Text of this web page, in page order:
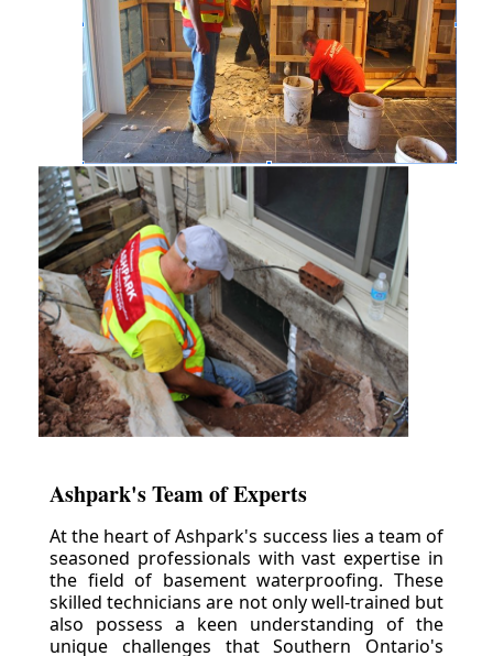
Ashpark's Team of Experts
At the heart of Ashpark's success lies a team of
seasoned professionals with vast expertise in
the field of basement waterproofing. These
skilled technicians are not only well-trained but
also possess a keen understanding of the
unique challenges that Southern Ontario's